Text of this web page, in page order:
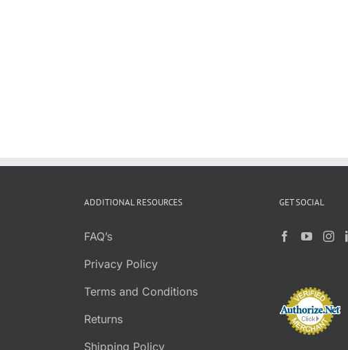
ADDITIONAL RESOURCES
FAQ’s
Privacy Policy
Terms and Conditions
Returns
Shipping Policy
GET SOCIAL